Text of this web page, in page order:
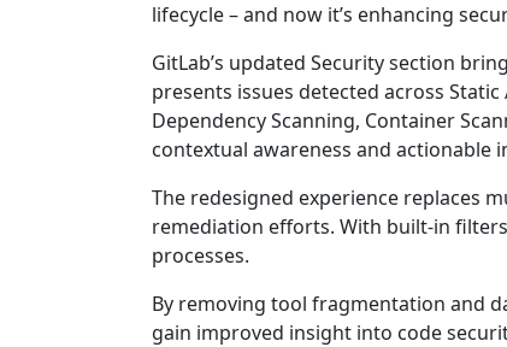
lifecycle – and now it’s enhancing
GitLab’s updated Security section
presents issues detected across Static
Dependency Scanning, Container
contextual awareness and actionable
The redesigned experience replaces
remediation efforts. With built-in
processes.
By removing tool fragmentation and
gain improved insight into code